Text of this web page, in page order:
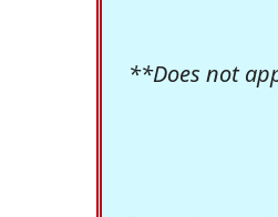
**Does not